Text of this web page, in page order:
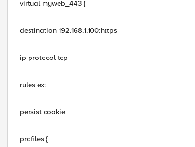
virtual myweb_443 {
destination 192.168.1.100:https
ip protocol tcp
rules ext
persist cookie
profiles {